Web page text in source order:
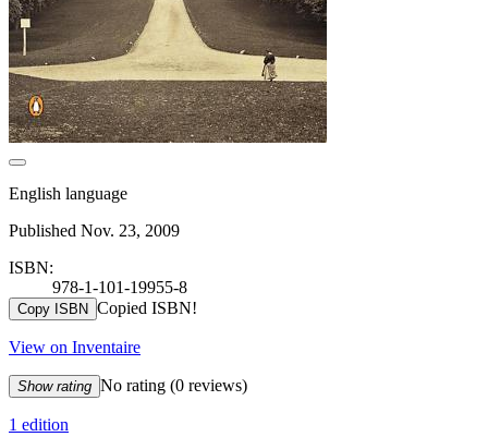
English language
Published Nov. 23, 2009
ISBN:
978-1-101-19955-8
Copy ISBN Copied ISBN!
View on Inventaire
Show rating No rating (0 reviews)
1 edition